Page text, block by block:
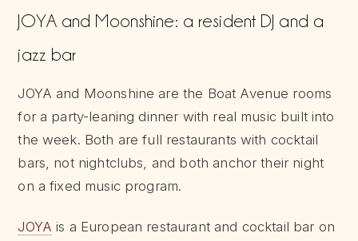
JOYA and Moonshine: a resident DJ and a
jazz bar
JOYA and Moonshine are the Boat Avenue rooms
for a party-leaning dinner with real music built into
the week. Both are full restaurants with cocktail
bars, not nightclubs, and both anchor their night
on a fixed music program.
JOYA is a European restaurant and cocktail bar on